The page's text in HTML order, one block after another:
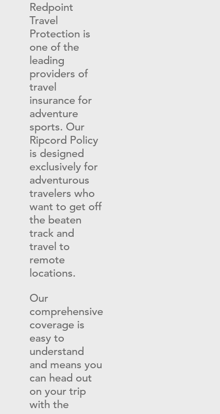
Redpoint
Travel
Protection is
one of the
leading
providers of
travel
insurance for
adventure
sports. Our
Ripcord Policy
is designed
exclusively for
adventurous
travelers who
want to get off
the beaten
track and
travel to
remote
locations.
Our
comprehensive
coverage is
easy to
understand
and means you
can head out
on your trip
with the